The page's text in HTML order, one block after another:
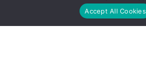
Accept All Cookies